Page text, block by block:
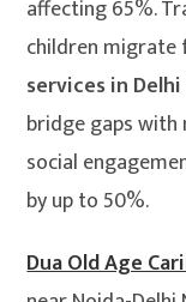
affecting 65%.
children
services in Delhi
bridge gaps with
social
by up to 50%.
Dua Old Age